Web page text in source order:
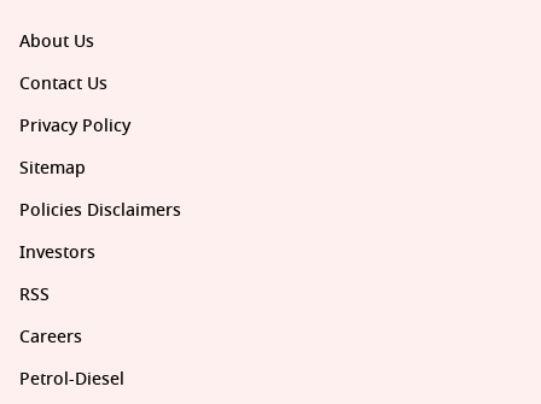
About Us
Contact Us
Privacy Policy
Sitemap
Policies Disclaimers
Investors
RSS
Careers
Petrol-Diesel